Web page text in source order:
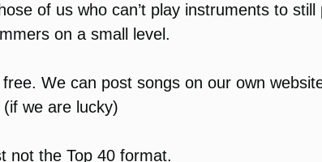
of us who can’t play instruments to
on a small level.
We can post songs on our own
we are lucky)
not the Top 40 format.